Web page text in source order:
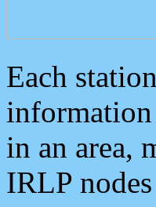
Each
information
in an area,
IRLP